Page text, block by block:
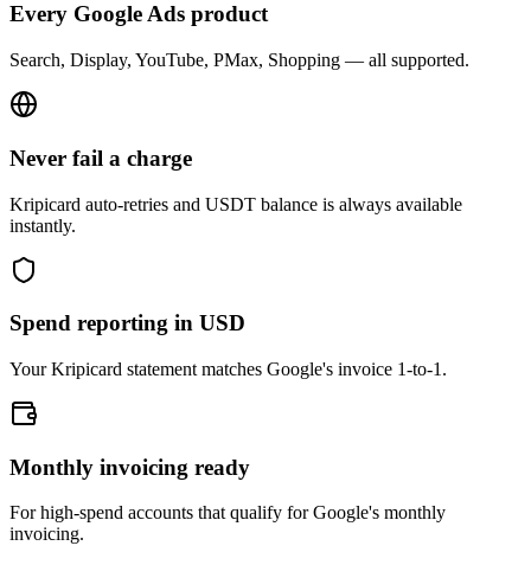
Every Google Ads product
Search, Display, YouTube, PMax, Shopping — all supported.
Never fail a charge
Kripicard auto-retries and USDT balance is always available
instantly.
Spend reporting in USD
Your Kripicard statement matches Google's invoice 1-to-1.
Monthly invoicing ready
For high-spend accounts that qualify for Google's monthly
invoicing.